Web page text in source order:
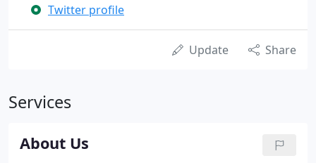
Twitter profile
Update Share
Services
About Us